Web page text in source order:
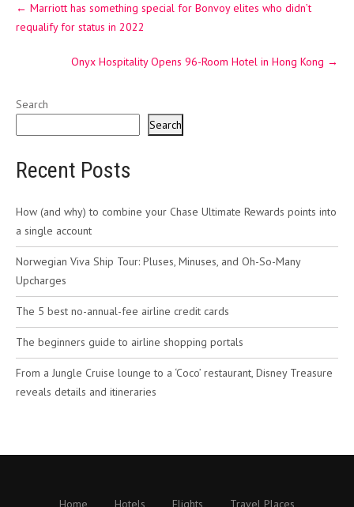
navigation
← Marriott has something special for Bonvoy elites who didn’t
requalify for status in 2022
Onyx Hospitality Opens 96-Room Hotel in Hong Kong →
Search
Search
Recent Posts
How (and why) to combine your Chase Ultimate Rewards points into
a single account
Norwegian Viva Ship Tour: Pluses, Minuses, and Oh-So-Many
Upcharges
The 5 best no-annual-fee airline credit cards
The beginners guide to airline shopping portals
From a Jungle Cruise lounge to a ‘Coco’ restaurant, Disney Treasure
reveals details and itineraries
Home Hotels Flights Travel Places